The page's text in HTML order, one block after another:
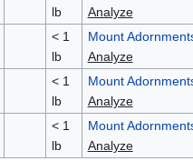
lb
Analyze
< 1
lb
Mount
Analyze
< 1
lb
Mount
Analyze
< 1
lb
Mount
Analyze